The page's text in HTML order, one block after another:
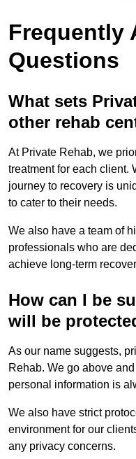
Frequently
Questions
What sets
other rehab
At Private Rehab, we
treatment for each client.
journey to recovery is
to cater to their needs.
We also have a team of
professionals who are
achieve long-term
How can I be
will be
As our name suggests,
Rehab. We go above
personal information is
We also have strict
environment for our
any privacy concerns.